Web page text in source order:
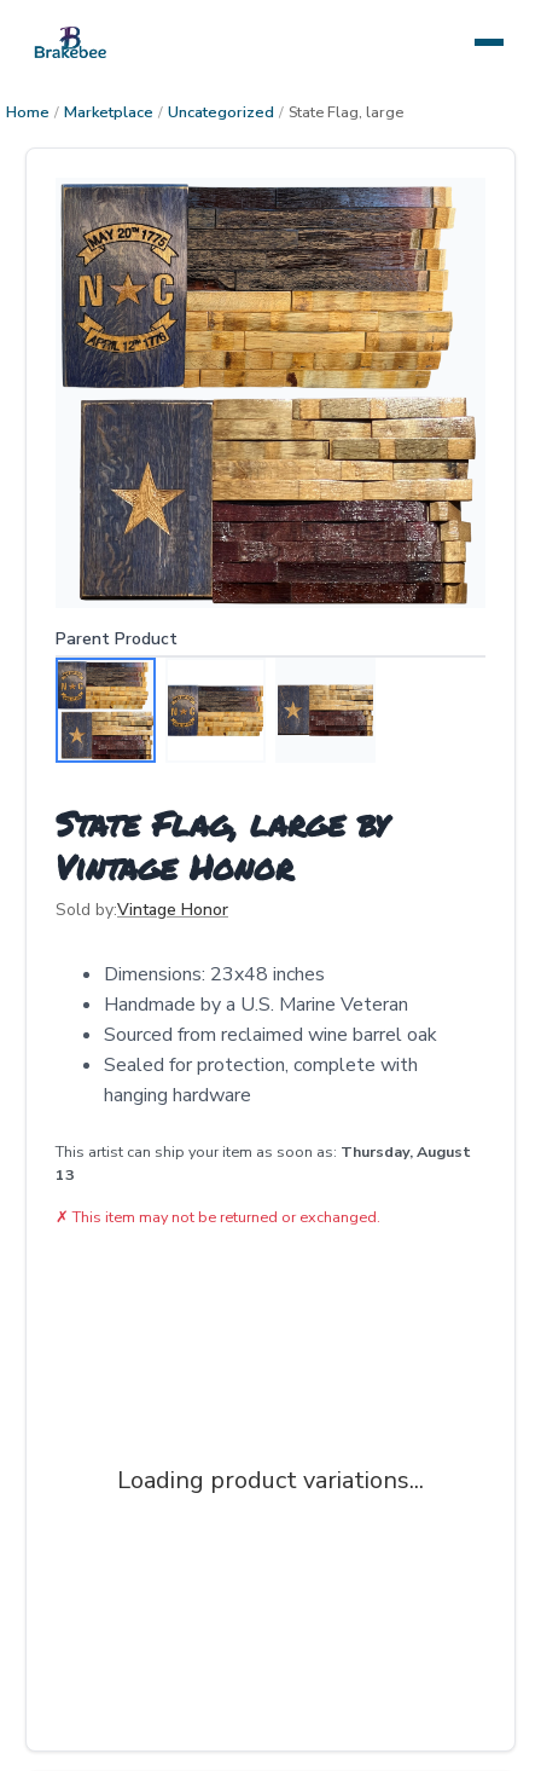
Home / Marketplace / Uncategorized / State Flag, large
Parent Product
State Flag, large by
Vintage Honor
Sold by:Vintage Honor
Dimensions: 23x48 inches
Handmade by a U.S. Marine Veteran
Sourced from reclaimed wine barrel oak
Sealed for protection, complete with
hanging hardware
This artist can ship your item as soon as: Thursday, August
13
✗ This item may not be returned or exchanged.
Loading product variations...